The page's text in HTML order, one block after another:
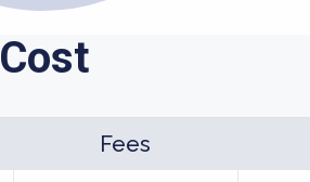
Cost
Fees